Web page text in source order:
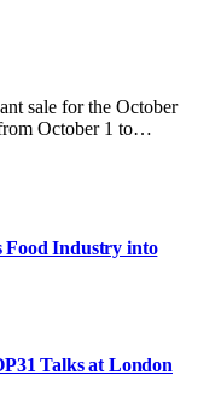
sale for the October
October 1 to…
Food Industry into
Talks at London